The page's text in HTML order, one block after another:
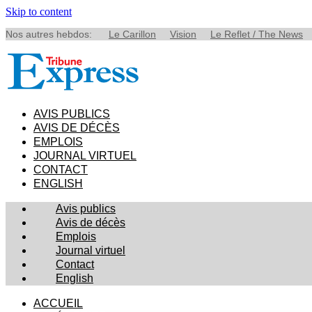
Skip to content
Nos autres hebdos: Le Carillon Vision Le Reflet / The News
AVIS PUBLICS
AVIS DE DÉCÈS
EMPLOIS
JOURNAL VIRTUEL
CONTACT
ENGLISH
Avis publics
Avis de décès
Emplois
Journal virtuel
Contact
English
ACCUEIL